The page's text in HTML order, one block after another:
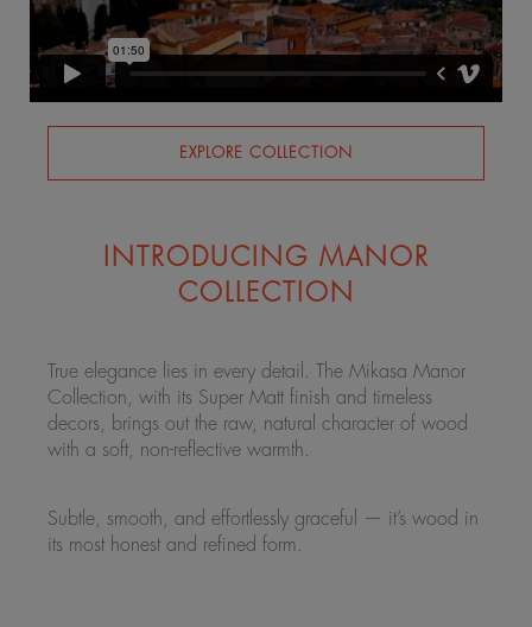
EXPLORE COLLECTION
INTRODUCING MANOR
COLLECTION
True elegance lies in every detail. The Mikasa Manor
Collection, with its Super Matt finish and timeless
decors, brings out the raw, natural character of wood
with a soft, non-reflective warmth.
Subtle, smooth, and effortlessly graceful — it’s wood in
its most honest and refined form.